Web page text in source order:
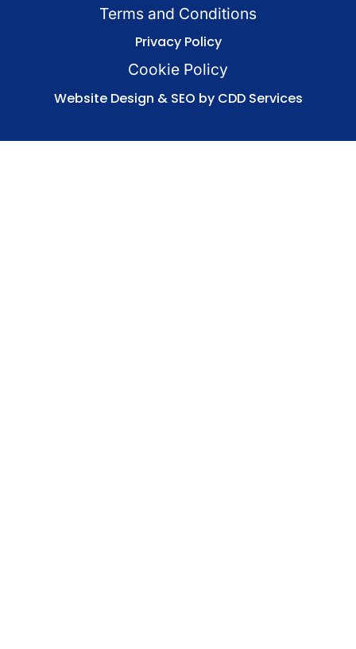
Terms and Conditions
Privacy Policy
Cookie Policy
Website Design & SEO by CDD Services